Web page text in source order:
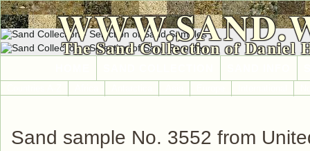
The Sand Collection of Daniel
Sand sample No. 3552 from